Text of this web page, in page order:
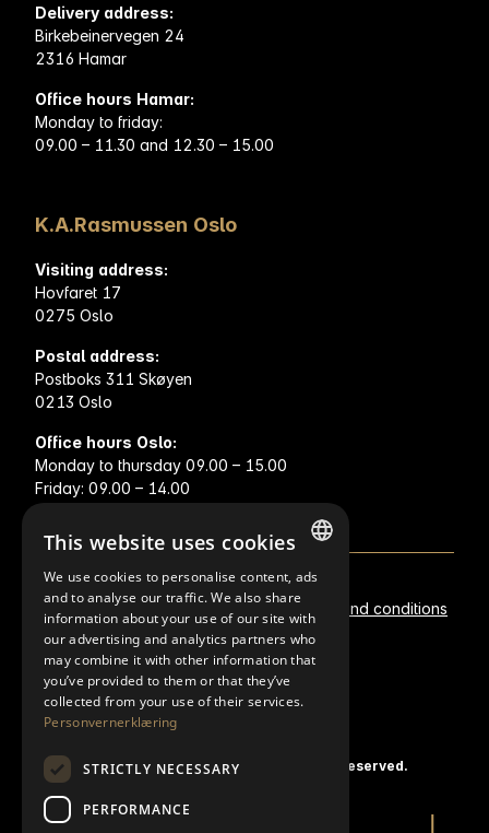
Delivery address:
Birkebeinervegen 24
2316 Hamar
Office hours Hamar:
Monday to friday:
09.00 – 11.30 and 12.30 – 15.00
K.A.Rasmussen Oslo
Visiting address:
Hovfaret 17
0275 Oslo
Postal address:
Postboks 311 Skøyen
0213 Oslo
Office hours Oslo:
Monday to thursday 09.00 – 15.00
Friday: 09.00 – 14.00
Metal prices Privacy statement Terms and conditions
Policies
© 2020 K.A. Rasmussen EN. All rights reserved.
NORWEGIAN
FINNISH
ENGLISH
SWEDISH
This website uses cookies
We use cookies to personalise content, ads
and to analyse our traffic. We also share
information about your use of our site with
our advertising and analytics partners who
may combine it with other information that
you’ve provided to them or that they’ve
collected from your use of their services.
Personvernerklæring
STRICTLY NECESSARY
PERFORMANCE